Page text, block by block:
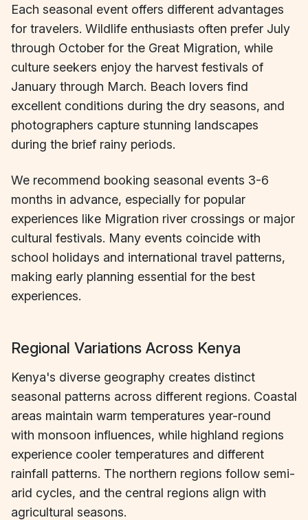
Each seasonal event offers different advantages
for travelers. Wildlife enthusiasts often prefer July
through October for the Great Migration, while
culture seekers enjoy the harvest festivals of
January through March. Beach lovers find
excellent conditions during the dry seasons, and
photographers capture stunning landscapes
during the brief rainy periods.
We recommend booking seasonal events 3-6
months in advance, especially for popular
experiences like Migration river crossings or major
cultural festivals. Many events coincide with
school holidays and international travel patterns,
making early planning essential for the best
experiences.
Regional Variations Across Kenya
Kenya's diverse geography creates distinct
seasonal patterns across different regions. Coastal
areas maintain warm temperatures year-round
with monsoon influences, while highland regions
experience cooler temperatures and different
rainfall patterns. The northern regions follow semi-
arid cycles, and the central regions align with
agricultural seasons.